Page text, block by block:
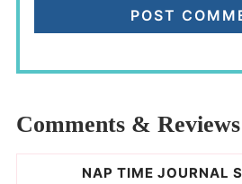
Comments & Reviews
NAP TIME JOURNAL